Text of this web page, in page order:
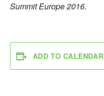
Summit Europe 2016.
ADD TO CALENDAR